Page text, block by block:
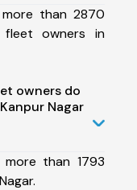
than 2870
owners in
owners do
Nagar
than 1793